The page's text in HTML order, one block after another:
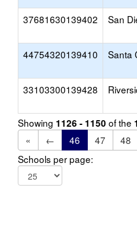
37681630139402 San
44754320139410 Santa
33103300139428
Showing 1126 - 1150 of the
«
← 46 47 48
Schools per page: